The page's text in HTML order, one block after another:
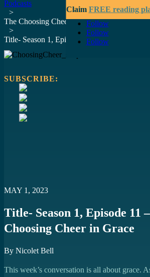
Claim FREE reading
Follow
Follow
Follow
Podcasts
>
The Choosing Cheer Podcast
>
Title- Season 1, Episode 11 – Choosing
SUBSCRIBE:
MAY 1, 2023
Title- Season 1, Episode 11 –
Choosing Cheer in Grace
By Nicolet Bell
This week’s conversation is all about grace.